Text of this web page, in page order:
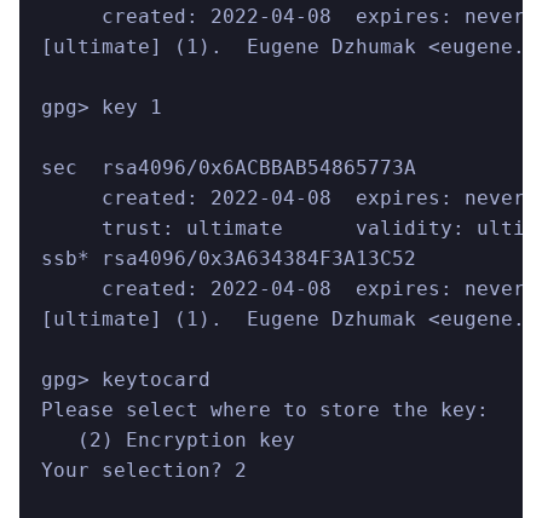
created: 2022-04-08  expires: never
[ultimate] (1).  Eugene Dzhumak
gpg> key 1
sec  rsa4096/0x6ACBBAB54865773A
created: 2022-04-08  expires: never
trust: ultimate      validity:
ssb* rsa4096/0x3A634384F3A13C52
created: 2022-04-08  expires: never
[ultimate] (1).  Eugene Dzhumak
gpg> keytocard
Please select where to store the key:
   (2) Encryption key
Your selection? 2